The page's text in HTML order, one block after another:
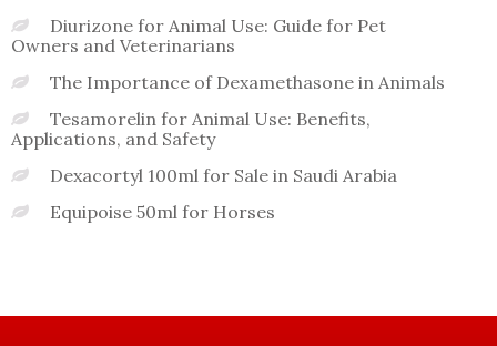
Diurizone for Animal Use: Guide for Pet
Owners and Veterinarians
The Importance of Dexamethasone in Animals
Tesamorelin for Animal Use: Benefits,
Applications, and Safety
Dexacortyl 100ml for Sale in Saudi Arabia
Equipoise 50ml for Horses